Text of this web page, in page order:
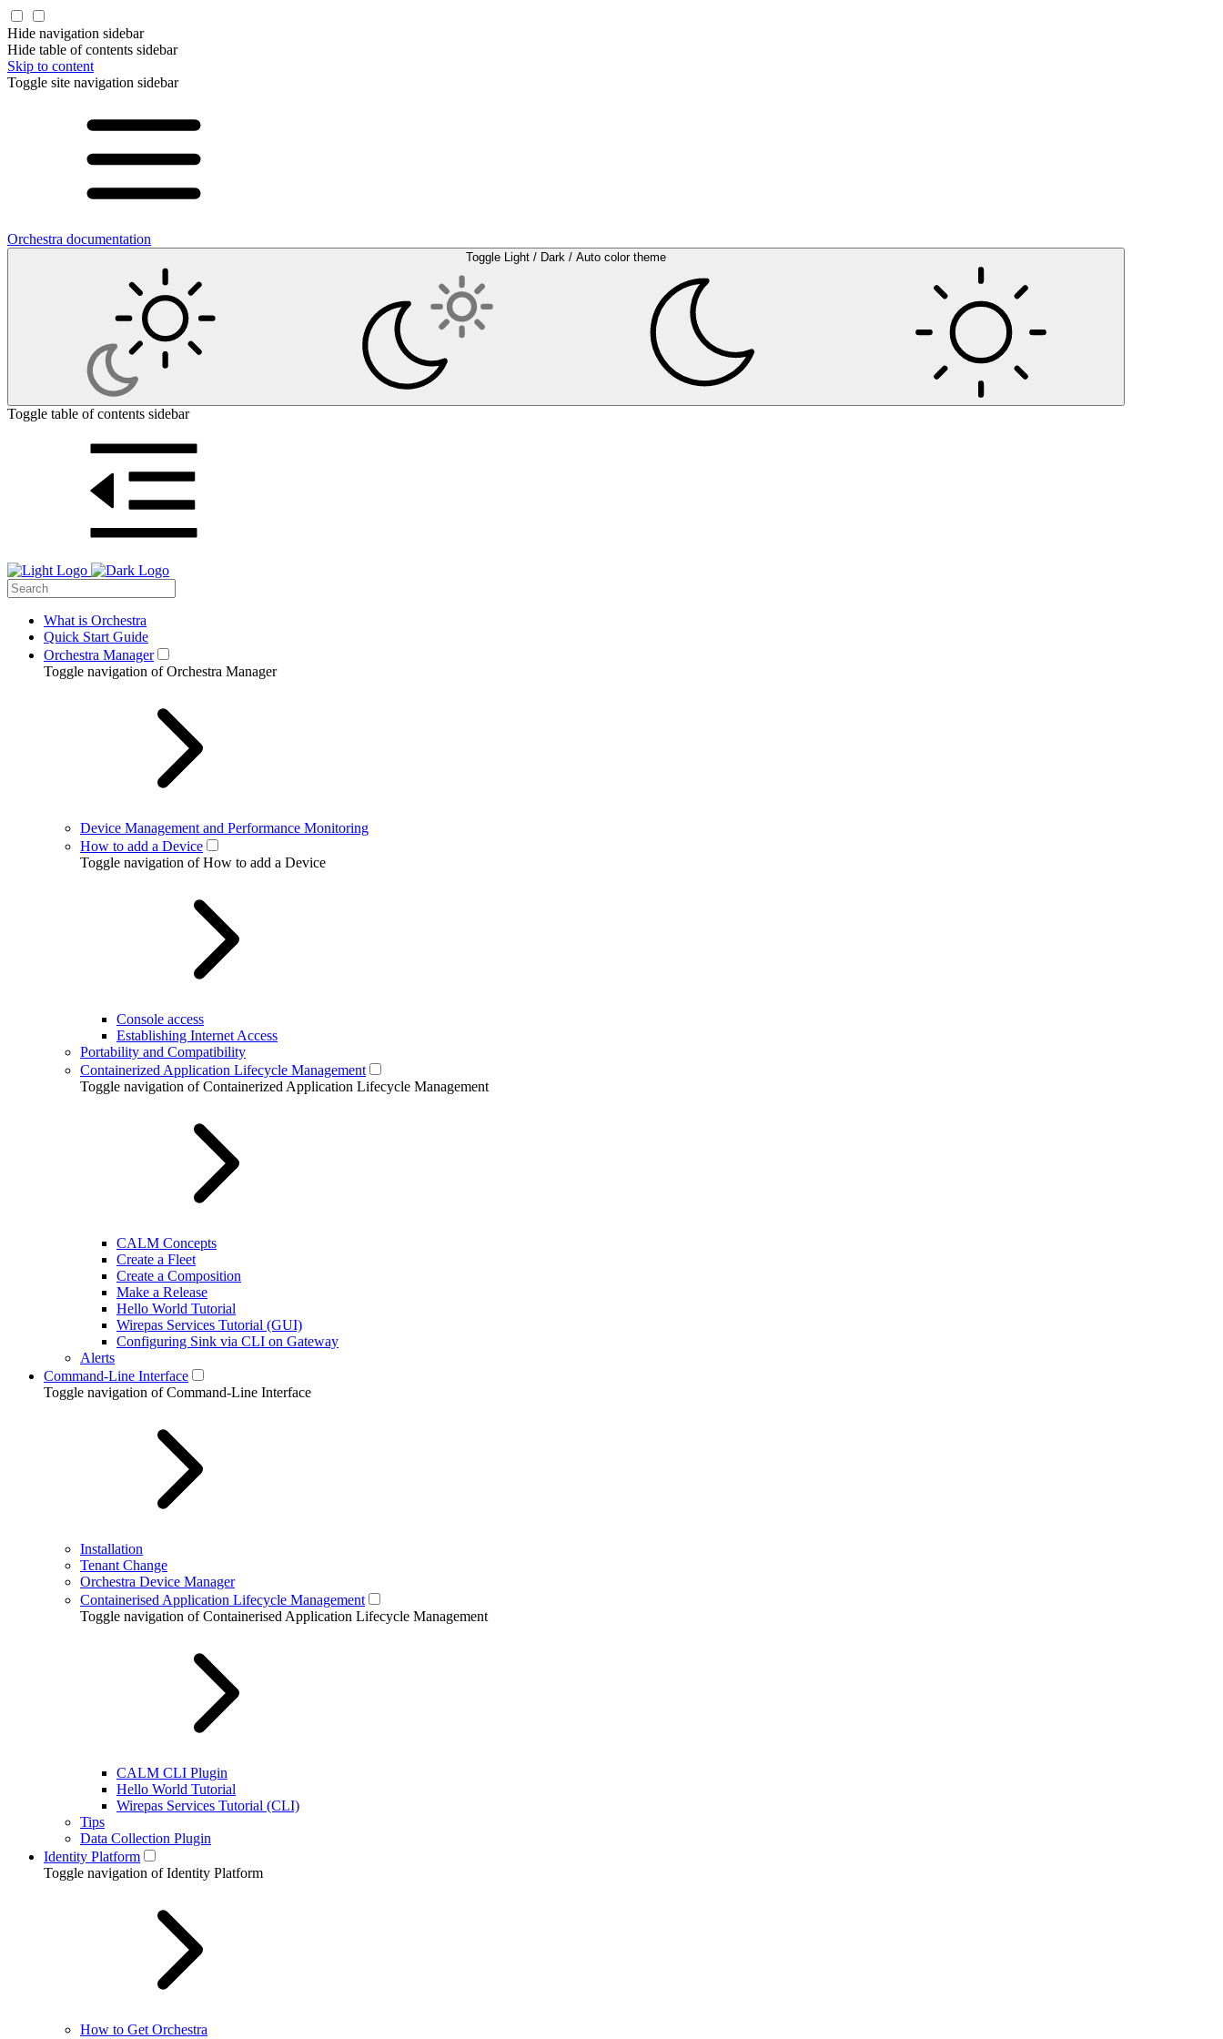
Hide navigation sidebar
Hide table of contents sidebar
Skip to content
Toggle site navigation sidebar
Orchestra documentation
Toggle Light / Dark / Auto color theme
Toggle table of contents sidebar
What is Orchestra
Quick Start Guide
Orchestra Manager
Toggle navigation of Orchestra Manager
Device Management and Performance Monitoring
How to add a Device
Toggle navigation of How to add a Device
Console access
Establishing Internet Access
Portability and Compatibility
Containerized Application Lifecycle Management
Toggle navigation of Containerized Application Lifecycle Management
CALM Concepts
Create a Fleet
Create a Composition
Make a Release
Hello World Tutorial
Wirepas Services Tutorial (GUI)
Configuring Sink via CLI on Gateway
Alerts
Command-Line Interface
Toggle navigation of Command-Line Interface
Installation
Tenant Change
Orchestra Device Manager
Containerised Application Lifecycle Management
Toggle navigation of Containerised Application Lifecycle Management
CALM CLI Plugin
Hello World Tutorial
Wirepas Services Tutorial (CLI)
Tips
Data Collection Plugin
Identity Platform
Toggle navigation of Identity Platform
How to Get Orchestra